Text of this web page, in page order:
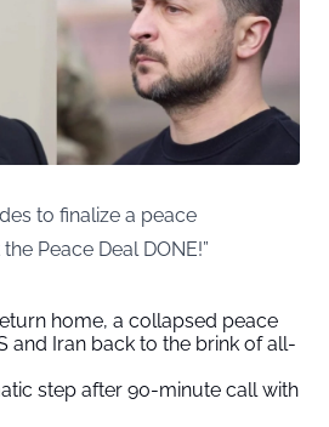
to finalize a peace
Peace Deal DONE!”
home, a collapsed peace
and Iran back to the brink of all-
step after 90-minute call with